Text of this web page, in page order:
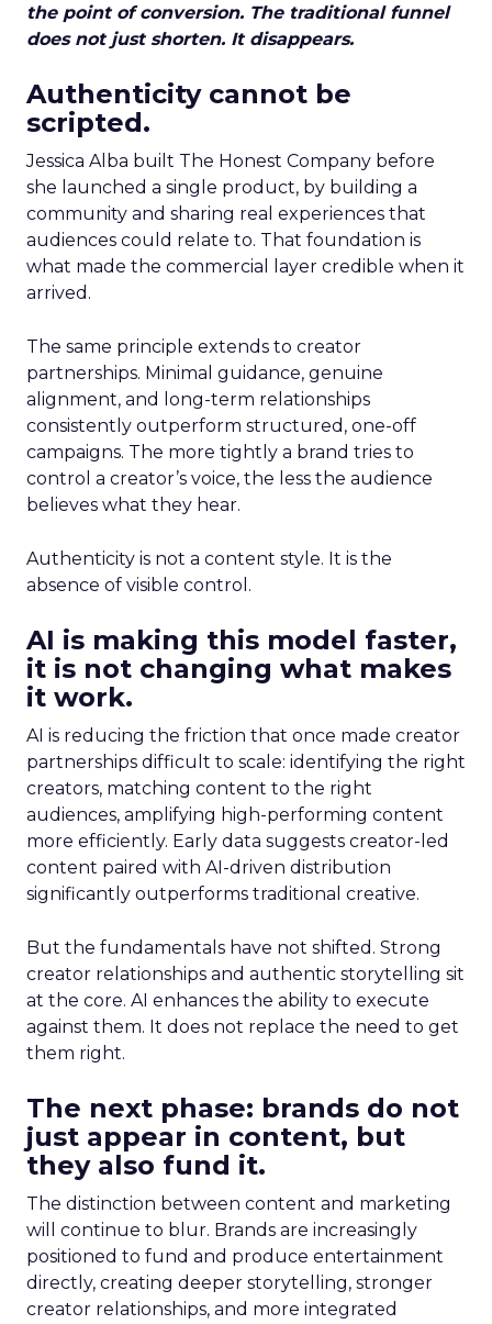
the point of conversion. The traditional funnel
does not just shorten. It disappears.
Authenticity cannot be
scripted.
Jessica Alba built The Honest Company before
she launched a single product, by building a
community and sharing real experiences that
audiences could relate to. That foundation is
what made the commercial layer credible when it
arrived.
The same principle extends to creator
partnerships. Minimal guidance, genuine
alignment, and long-term relationships
consistently outperform structured, one-off
campaigns. The more tightly a brand tries to
control a creator’s voice, the less the audience
believes what they hear.
Authenticity is not a content style. It is the
absence of visible control.
AI is making this model faster,
it is not changing what makes
it work.
AI is reducing the friction that once made creator
partnerships difficult to scale: identifying the right
creators, matching content to the right
audiences, amplifying high-performing content
more efficiently. Early data suggests creator-led
content paired with AI-driven distribution
significantly outperforms traditional creative.
But the fundamentals have not shifted. Strong
creator relationships and authentic storytelling sit
at the core. AI enhances the ability to execute
against them. It does not replace the need to get
them right.
The next phase: brands do not
just appear in content, but
they also fund it.
The distinction between content and marketing
will continue to blur. Brands are increasingly
positioned to fund and produce entertainment
directly, creating deeper storytelling, stronger
creator relationships, and more integrated